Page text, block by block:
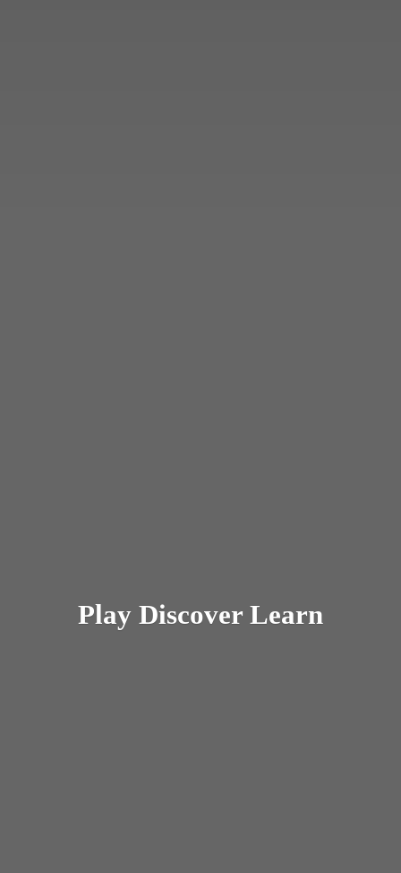
Play Discover Learn